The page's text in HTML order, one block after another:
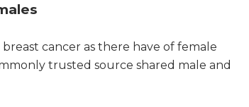
cancer as there have of female
trusted source shared male and